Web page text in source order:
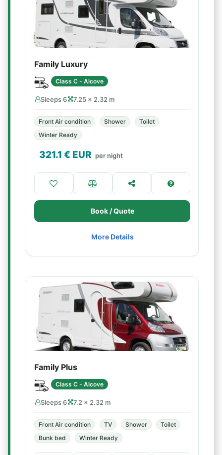
Family Luxury
Class C - Alcove
Sleeps 6 7.25 × 2.32 m
Front Air condition Shower
Toilet
Winter Ready
321.1 € EUR per night
Book / Quote
More Details
Family Plus
Class C - Alcove
Sleeps 6 7.2 × 2.32 m
Front Air condition TV Shower
Toilet
Bunk bed
Winter Ready